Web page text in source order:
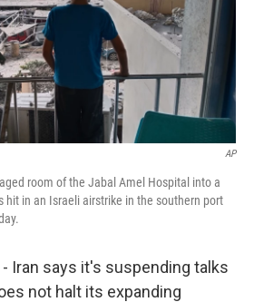
AP
room of the Jabal Amel Hospital into a
hit in an Israeli airstrike in the southern port
- Iran says it's suspending talks
not halt its expanding